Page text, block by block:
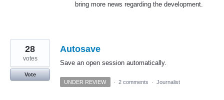
bring more news regarding the development.
Autosave
Save an open session automatically.
28
votes
Vote
UNDER REVIEW
· 2 comments · Journalist